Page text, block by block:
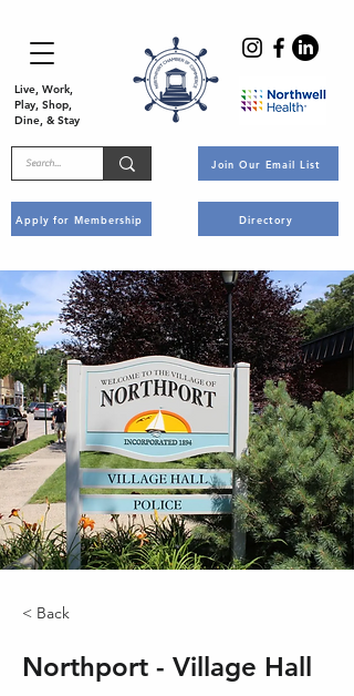
Live, Work,
Play, Shop,
Dine, & Stay
Apply for Membership
Join Our Email List
Directory
< Back
Northport - Village Hall